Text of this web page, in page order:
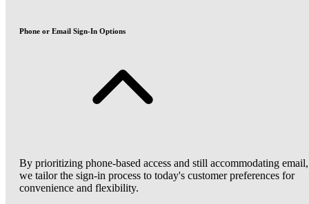
Phone or Email Sign-In Options
By prioritizing phone-based access and still accommodating email,
we tailor the sign-in process to today's customer preferences for
convenience and flexibility.